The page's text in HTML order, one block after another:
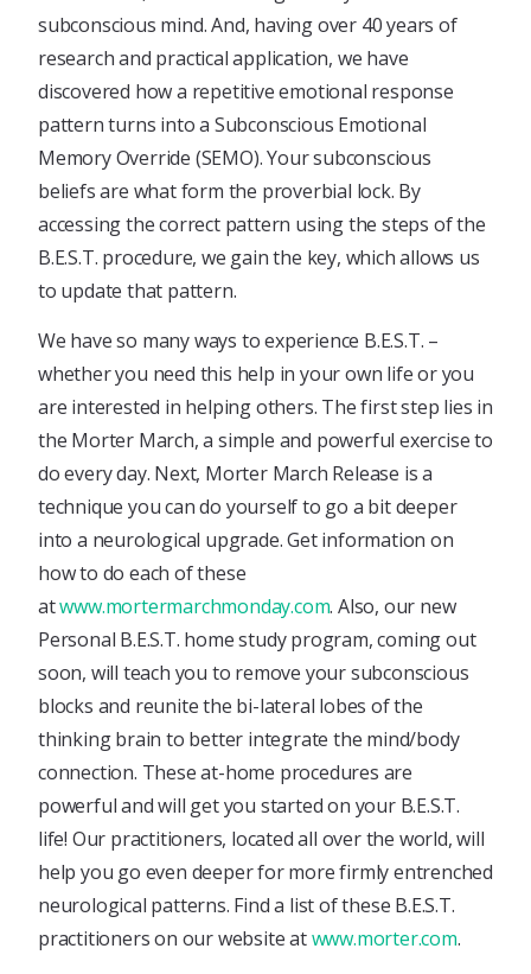
subconscious mind. And, having over 40 years of
research and practical application, we have
discovered how a repetitive emotional response
pattern turns into a Subconscious Emotional
Memory Override (SEMO). Your subconscious
beliefs are what form the proverbial lock. By
accessing the correct pattern using the steps of the
B.E.S.T. procedure, we gain the key, which allows us
to update that pattern.
We have so many ways to experience B.E.S.T. –
whether you need this help in your own life or you
are interested in helping others. The first step lies in
the Morter March, a simple and powerful exercise to
do every day. Next, Morter March Release is a
technique you can do yourself to go a bit deeper
into a neurological upgrade. Get information on
how to do each of these
atwww.mortermarchmonday.com. Also, our new
Personal B.E.S.T. home study program, coming out
soon, will teach you to remove your subconscious
blocks and reunite the bi-lateral lobes of the
thinking brain to better integrate the mind/body
connection. These at-home procedures are
powerful and will get you started on your B.E.S.T.
life! Our practitioners, located all over the world, will
help you go even deeper for more firmly entrenched
neurological patterns. Find a list of these B.E.S.T.
practitioners on our website atwww.morter.com.